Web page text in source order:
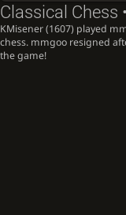
Classical Chess
KMisener (1607) played
chess. mmgoo resigned
the game!